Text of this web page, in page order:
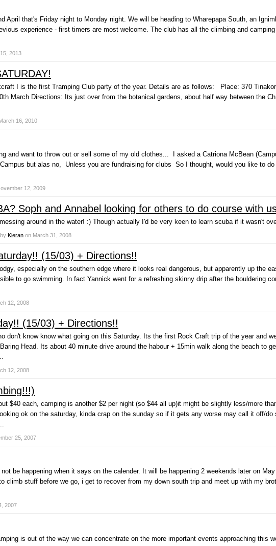
April that's Friday night to Monday night. We will be heading to Wharepapa South, an
experience - first timers are most welcome. The club has all the climbing and
2013
I is the first Tramping Club party of the year. Details are as follows: Place: 370
March Directions: Its just over from the botanical gardens, about half way between the
16, 2010
and want to throw out or sell some of my old clothes... I asked a Catriona McBean
but alas no, Unless you are fundraising for clubs So I thought, would you like to
12, 2009
Soph and Annabel looking for others to do course with
around in the water! :) Though actually I'd be very keen to learn scuba if it wasn't
by Kieran on March 31, 2008
(15/03) + Directions!!
especially on the southern edge where it looks real dangerous, but apparently up the
to go swimming. In fact Yannick went for a refreshing skinny drip after the bouldering
12, 2008
(15/03) + Directions!!
don't know know what going on this Saturday. Its the first Rock Craft trip of the year and
Head. Its about 40 minute drive around the habour + 15min walk along the beach to
12, 2008
$40 each, camping is another $2 per night (so $44 all up)it might be slightly less/more
ok on the saturday, kinda crap on the sunday so if it gets any worse may call it off/
25, 2007
be happening when it says on the calender. It will be happening 2 weekends later on
climb stuff before we go, i get to recover from my down south trip and meet up with my
2007
is out of the way we can concentrate on the more important events approaching this